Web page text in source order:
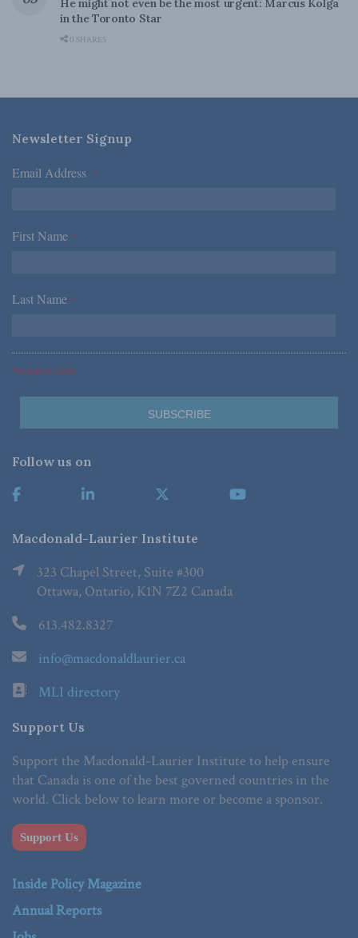
He might not even be the most urgent: Marcus Kolga
in the Toronto Star
0 SHARES
Newsletter Signup
Email Address *
First Name *
Last Name *
*Required Fields
Follow us on
Macdonald-Laurier Institute
323 Chapel Street, Suite #300
Ottawa, Ontario, K1N 7Z2 Canada
613.482.8327
info@macdonaldlaurier.ca
MLI directory
Support Us
Support the Macdonald-Laurier Institute to help ensure
that Canada is one of the best governed countries in the
world. Click below to learn more or become a sponsor.
Support Us
Inside Policy Magazine
Annual Reports